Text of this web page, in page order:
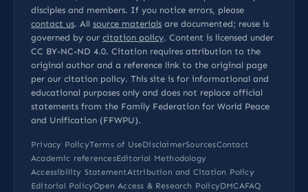
disciples and members. If you notice errors, please
contact us. All source materials are documented; reuse is
governed by our citation policy. Content is licensed under
CC BY-NC-ND 4.0. Citation requires attribution to the
original author and a reference link to the original page
per our citation policy. This site is for informational and
educational purposes only and does not replace official
statements from the Family Federation for World Peace
and Unification (FFWPU).
Privacy PolicyTerms of UseDisclaimerSourcesContact
Academic referencesEditorial Methodology
Accessibility StatementAttribution and Citation Policy
Editorial PolicyOpen Access & Research PolicyDMCAFAQ